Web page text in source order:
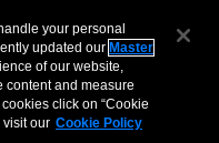
your personal
updated our Master
of our website,
content and measure
click on “Cookie
visit our Cookie Policy